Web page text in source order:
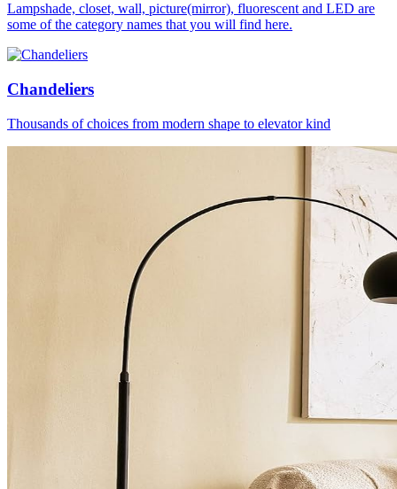
Lampshade, closet, wall, picture(mirror), fluorescent and LED are
some of the category names that you will find here.
Chandeliers
Thousands of choices from modern shape to elevator kind